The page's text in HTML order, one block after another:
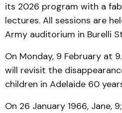
its 2026 program with a
lectures. All sessions are
Army auditorium in Burelli
On Monday, 9 February at
will revisit the
children in Adelaide 60
On 26 January 1966, Jane,